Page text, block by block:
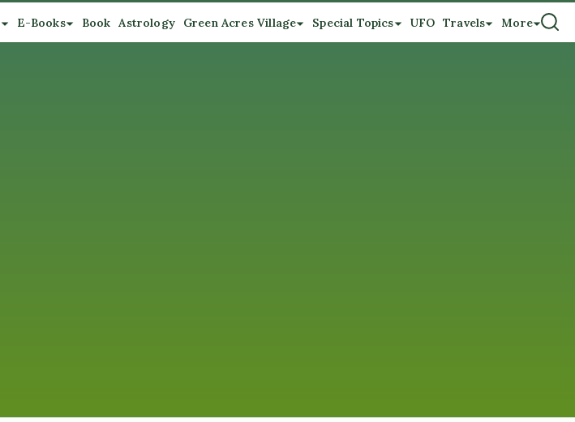
E-Books Book Astrology Green Acres Village Special Topics UFO Travels More